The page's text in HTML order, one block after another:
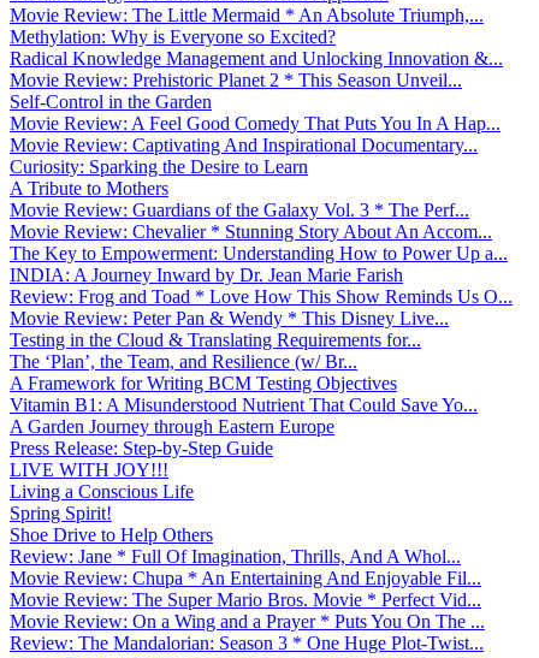
Movie Review: The Little Mermaid * An Absolute Triumph,...
Methylation: Why is Everyone so Excited?
Radical Knowledge Management and Unlocking Innovation &...
Movie Review: Prehistoric Planet 2 * This Season Unveil...
Self-Control in the Garden
Movie Review: A Feel Good Comedy That Puts You In A Hap...
Movie Review: Captivating And Inspirational Documentary...
Curiosity: Sparking the Desire to Learn
A Tribute to Mothers
Movie Review: Guardians of the Galaxy Vol. 3 * The Perf...
Movie Review: Chevalier * Stunning Story About An Accom...
The Key to Empowerment: Understanding How to Power Up a...
INDIA: A Journey Inward by Dr. Jean Marie Farish
Review: Frog and Toad * Love How This Show Reminds Us O...
Movie Review: Peter Pan & Wendy * This Disney Live...
Testing in the Cloud & Translating Requirements for...
The ‘Plan’, the Team, and Resilience (w/ Br...
A Framework for Writing BCM Testing Objectives
Vitamin B1: A Misunderstood Nutrient That Could Save Yo...
A Garden Journey through Eastern Europe
Press Release: Step-by-Step Guide
LIVE WITH JOY!!!
Living a Conscious Life
Spring Spirit!
Shoe Drive to Help Others
Review: Jane * Full Of Imagination, Thrills, And A Whol...
Movie Review: Chupa * An Entertaining And Enjoyable Fil...
Movie Review: The Super Mario Bros. Movie * Perfect Vid...
Movie Review: On a Wing and a Prayer * Puts You On The ...
Review: The Mandalorian: Season 3 * One Huge Plot-Twist...